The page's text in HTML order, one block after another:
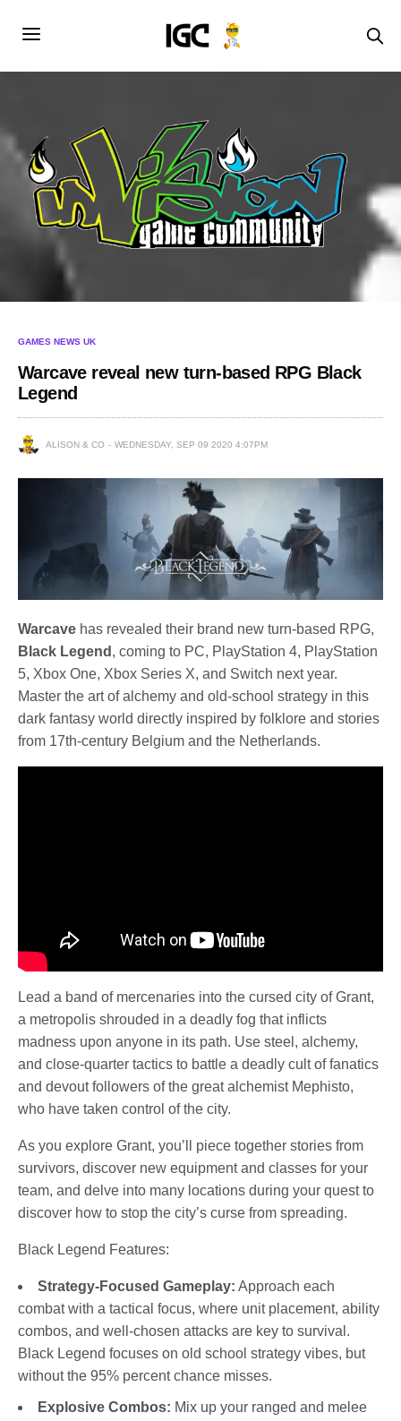
GAMES NEWS UK
Warcave reveal new turn-based RPG Black
Legend
ALISON & CO WEDNESDAY, SEP 09 2020 4:07PM
Warcave has revealed their brand new turn-based RPG,
Black Legend , coming to PC, PlayStation 4, PlayStation
5, Xbox One, Xbox Series X, and Switch next year.
Master the art of alchemy and old-school strategy in this
dark fantasy world directly inspired by folklore and stories
from 17th-century Belgium and the Netherlands.
Lead a band of mercenaries into the cursed city of Grant,
a metropolis shrouded in a deadly fog that inflicts
madness upon anyone in its path. Use steel, alchemy,
and close-quarter tactics to battle a deadly cult of fanatics
and devout followers of the great alchemist Mephisto,
who have taken control of the city.
As you explore Grant, you’ll piece together stories from
survivors, discover new equipment and classes for your
team, and delve into many locations during your quest to
discover how to stop the city’s curse from spreading.
Black Legend Features:
Strategy-Focused Gameplay: Approach each
combat with a tactical focus, where unit placement, ability
combos, and well-chosen attacks are key to survival.
Black Legend focuses on old school strategy vibes, but
without the 95% percent chance misses.
Explosive Combos: Mix up your ranged and melee